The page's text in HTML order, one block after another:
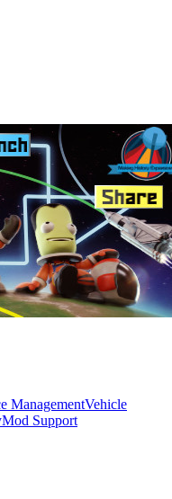
ManagementVehicle
Mod Support